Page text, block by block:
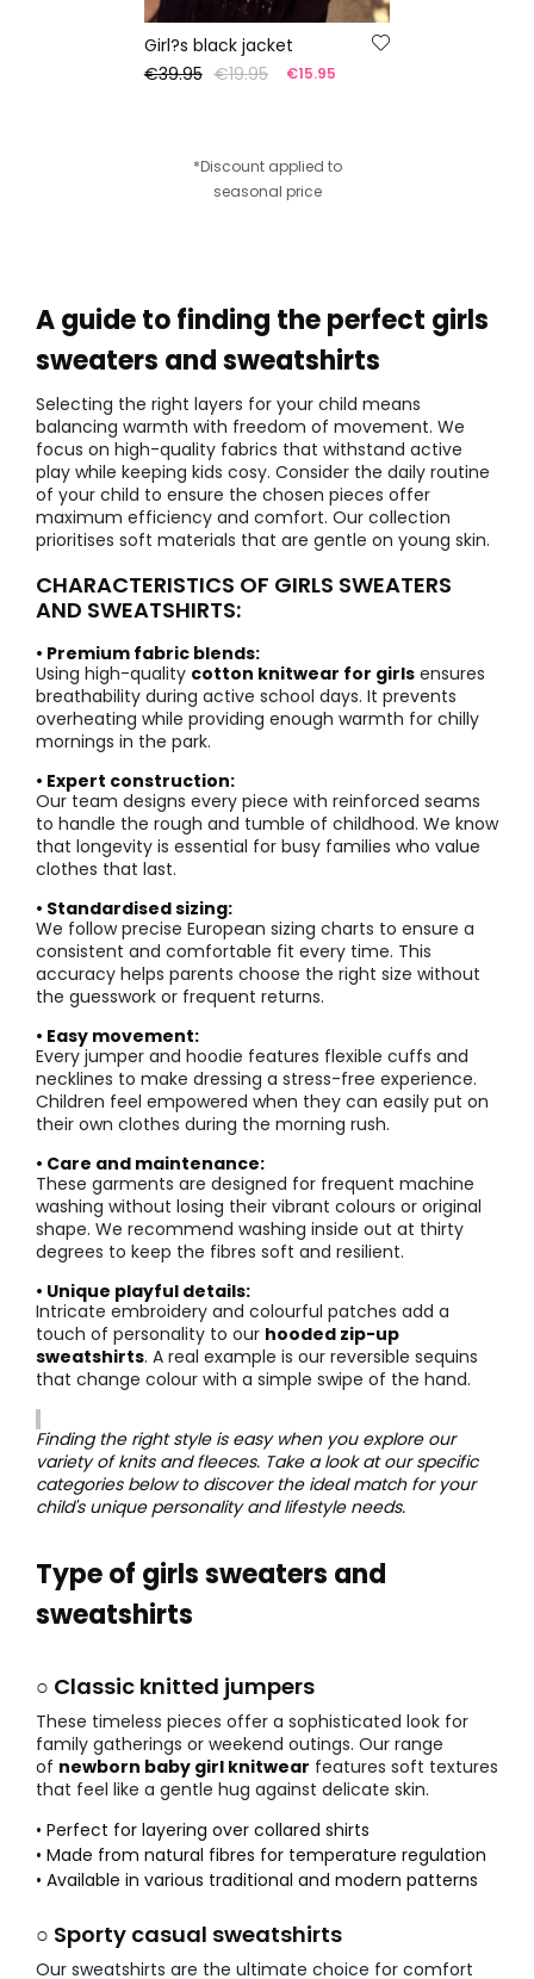
Girl?s black jacket
€39.95 €19.95 €15.95
*Discount applied to
seasonal price
A guide to finding the perfect girls
sweaters and sweatshirts
Selecting the right layers for your child means
balancing warmth with freedom of movement. We
focus on high-quality fabrics that withstand active
play while keeping kids cosy. Consider the daily routine
of your child to ensure the chosen pieces offer
maximum efficiency and comfort. Our collection
prioritises soft materials that are gentle on young skin.
CHARACTERISTICS OF GIRLS SWEATERS
AND SWEATSHIRTS:
• Premium fabric blends:
Using high-quality cotton knitwear for girls ensures
breathability during active school days. It prevents
overheating while providing enough warmth for chilly
mornings in the park.
• Expert construction:
Our team designs every piece with reinforced seams
to handle the rough and tumble of childhood. We know
that longevity is essential for busy families who value
clothes that last.
• Standardised sizing:
We follow precise European sizing charts to ensure a
consistent and comfortable fit every time. This
accuracy helps parents choose the right size without
the guesswork or frequent returns.
• Easy movement:
Every jumper and hoodie features flexible cuffs and
necklines to make dressing a stress-free experience.
Children feel empowered when they can easily put on
their own clothes during the morning rush.
• Care and maintenance:
These garments are designed for frequent machine
washing without losing their vibrant colours or original
shape. We recommend washing inside out at thirty
degrees to keep the fibres soft and resilient.
• Unique playful details:
Intricate embroidery and colourful patches add a
touch of personality to our hooded zip-up
sweatshirts. A real example is our reversible sequins
that change colour with a simple swipe of the hand.
Finding the right style is easy when you explore our
variety of knits and fleeces. Take a look at our specific
categories below to discover the ideal match for your
child's unique personality and lifestyle needs.
Type of girls sweaters and
sweatshirts
○ Classic knitted jumpers
These timeless pieces offer a sophisticated look for
family gatherings or weekend outings. Our range
of newborn baby girl knitwear features soft textures
that feel like a gentle hug against delicate skin.
• Perfect for layering over collared shirts
• Made from natural fibres for temperature regulation
• Available in various traditional and modern patterns
○ Sporty casual sweatshirts
Our sweatshirts are the ultimate choice for comfort